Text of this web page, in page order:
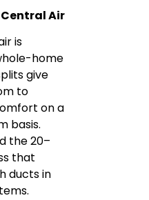
Air
is
home
give
to
on a
basis.
the 20–
that
ducts in